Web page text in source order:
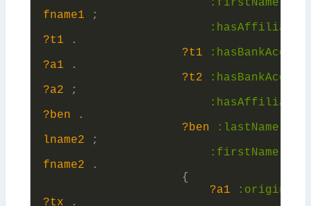
: firstName
fname1
;
:
?t1
.
?t1
:
?a1
.
?t2
:
?a2
;
:
?ben
.
?ben
: lastName
lname2
;
: firstName
fname2
.
{
?a1
:
?tx
.